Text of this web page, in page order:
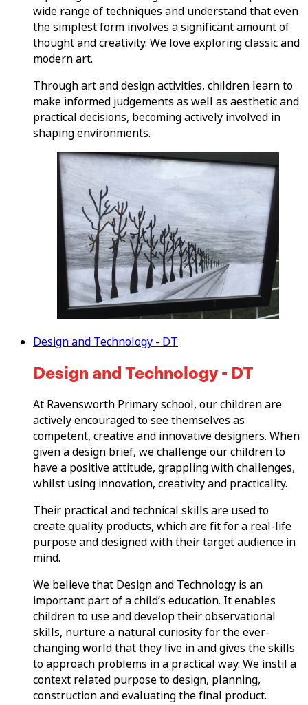
wide range of techniques and understand that even
the simplest form involves a significant amount of
thought and creativity. We love exploring classic and
modern art.
Through art and design activities, children learn to
make informed judgements as well as aesthetic and
practical decisions, becoming actively involved in
shaping environments.
Design and Technology - DT
Design and Technology - DT
At Ravensworth Primary school, our children are
actively encouraged to see themselves as
competent, creative and innovative designers. When
given a design brief, we challenge our children to
have a positive attitude, grappling with challenges,
whilst using innovation, creativity and practicality.
Their practical and technical skills are used to
create quality products, which are fit for a real-life
purpose and designed with their target audience in
mind.
We believe that Design and Technology is an
important part of a child’s education. It enables
children to use and develop their observational
skills, nurture a natural curiosity for the ever-
changing world that they live in and gives the skills
to approach problems in a practical way. We instil a
context related purpose to design, planning,
construction and evaluating the final product.